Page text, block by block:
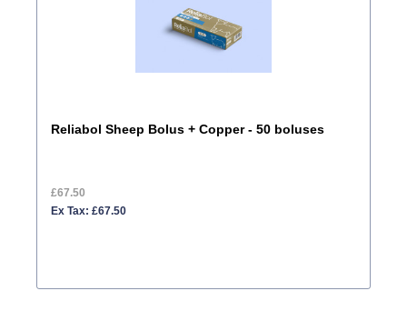
Reliabol Sheep Bolus + Copper - 50 boluses
£67.50
Ex Tax: £67.50